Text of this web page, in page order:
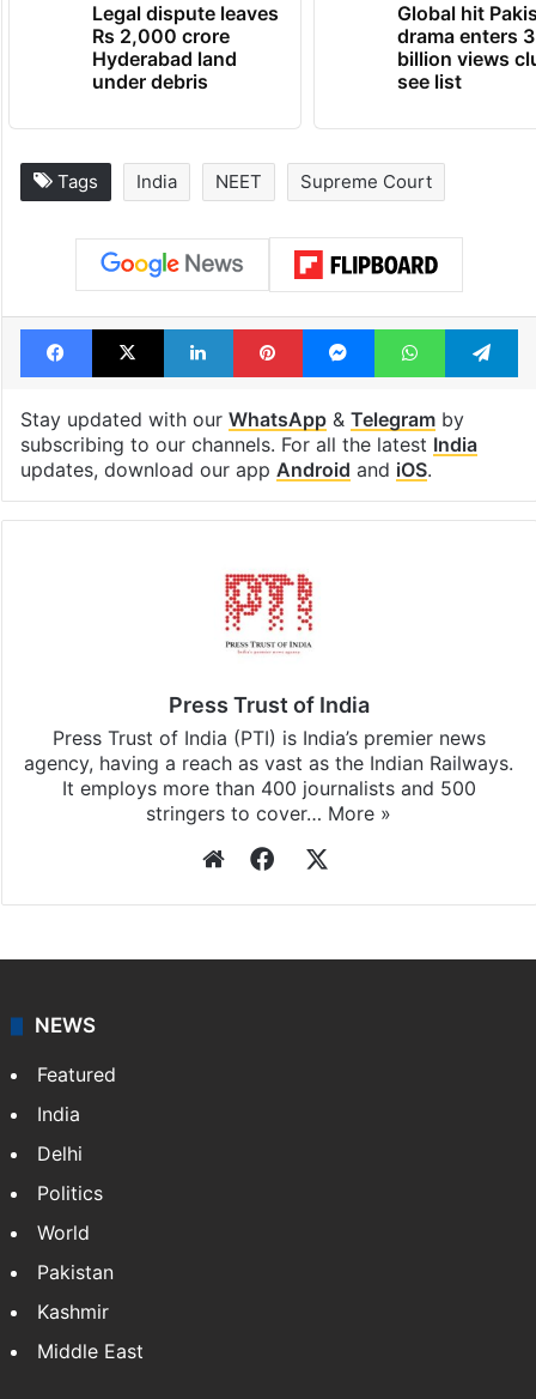
Legal dispute leaves
Rs 2,000 crore
Hyderabad land
under debris
Global hit
drama enters 3
billion views
see list
Tags India NEET Supreme Court
Facebook
X LinkedInPinterestMessengerWhatsApp
Stay updated with our WhatsApp& Telegramby
subscribing to our channels. For all the latest India
updates, download our app Android and iOS.
Press Trust of India
Press Trust of India (PTI) is India’s premier news
agency, having a reach as vast as the Indian Railways.
It employs more than 400 journalists and 500
stringers to cover… More »
WebsiteFacebook
NEWS
Featured
India
Delhi
Politics
World
Pakistan
Kashmir
Middle East